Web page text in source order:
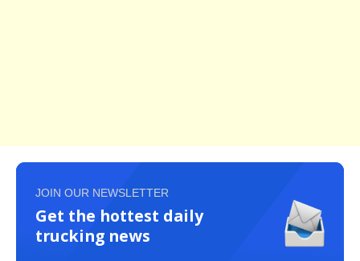
JOIN OUR NEWSLETTER
Get the hottest daily
trucking news